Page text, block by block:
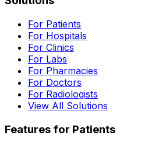
For Patients
For Hospitals
For Clinics
For Labs
For Pharmacies
For Doctors
For Radiologists
View All Solutions
Features for Patients